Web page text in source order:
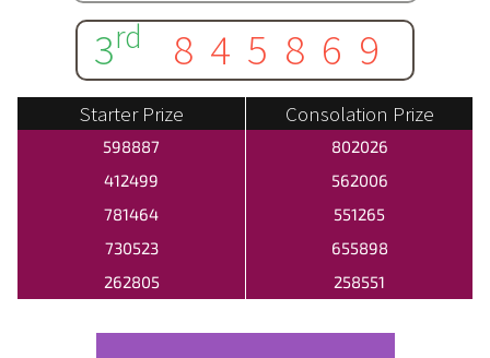
3rd 845869
Starter Prize Consolation Prize
598887
802026
412499
562006
781464
551265
730523
655898
262805
258551